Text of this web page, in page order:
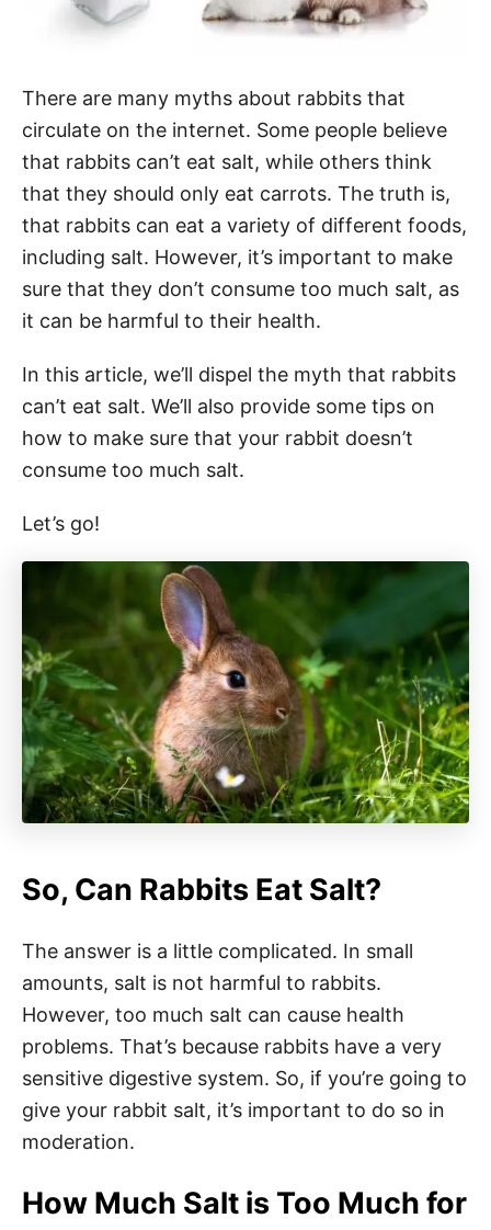
There are many myths about rabbits that
circulate on the internet. Some people believe
that rabbits can’t eat salt, while others think
that they should only eat carrots. The truth is,
that rabbits can eat a variety of different foods,
including salt. However, it’s important to make
sure that they don’t consume too much salt, as
it can be harmful to their health.
In this article, we’ll dispel the myth that rabbits
can’t eat salt. We’ll also provide some tips on
how to make sure that your rabbit doesn’t
consume too much salt.
Let’s go!
So, Can Rabbits Eat Salt?
The answer is a little complicated. In small
amounts, salt is not harmful to rabbits.
However, too much salt can cause health
problems. That’s because rabbits have a very
sensitive digestive system. So, if you’re going to
give your rabbit salt, it’s important to do so in
moderation.
How Much Salt is Too Much for